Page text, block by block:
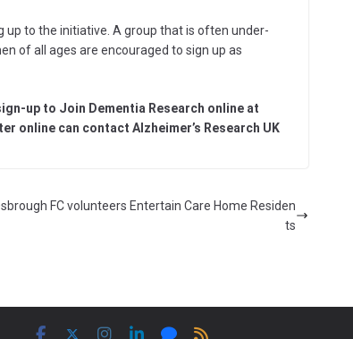
up to the initiative. A group that is often under-
of all ages are encouraged to sign up as
up to Join Dementia Research online at
online can contact Alzheimer’s Research UK
FC volunteers Entertain Care Home Residen
ts